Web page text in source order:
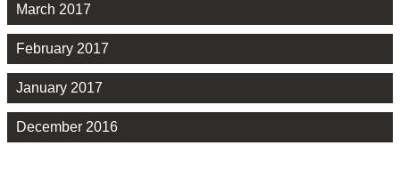
March 2017
February 2017
January 2017
December 2016